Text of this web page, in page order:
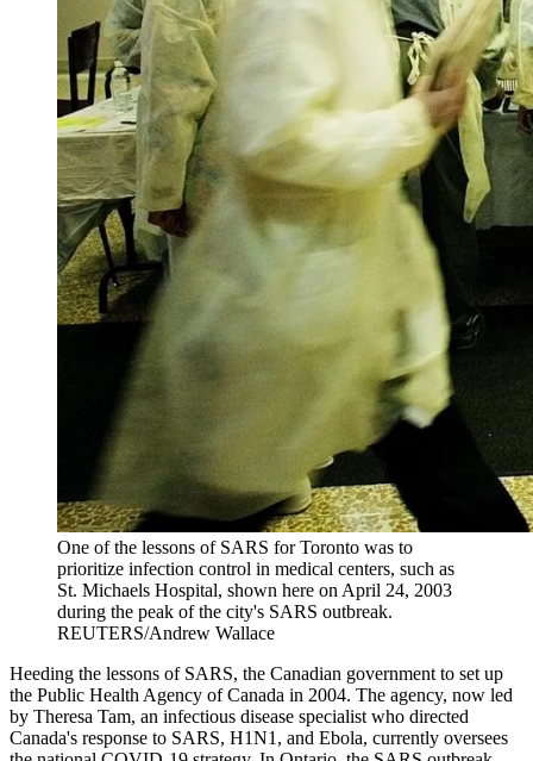
One of the lessons of SARS for Toronto was to
prioritize infection control in medical centers, such as
St. Michaels Hospital, shown here on April 24, 2003
during the peak of the city's SARS outbreak.
REUTERS/Andrew Wallace
Heeding the lessons of SARS, the Canadian government to set up
the Public Health Agency of Canada in 2004. The agency, now led
by Theresa Tam, an infectious disease specialist who directed
Canada's response to SARS, H1N1, and Ebola, currently oversees